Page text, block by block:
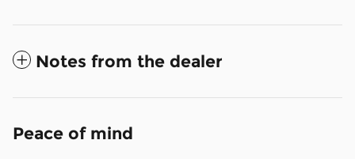
Notes from the dealer
Peace of mind